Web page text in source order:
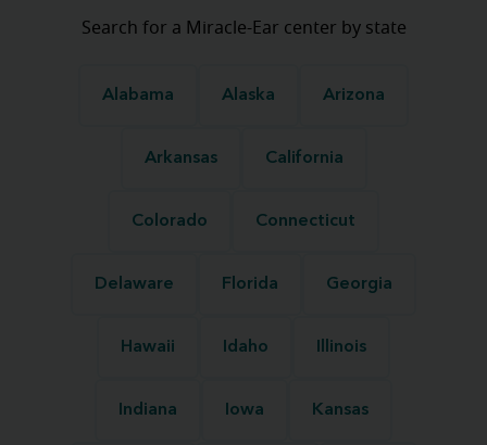
Search for a Miracle-Ear center by state
Alabama Alaska Arizona
Arkansas California
Colorado Connecticut
Delaware Florida Georgia
Hawaii Idaho Illinois
Indiana Iowa Kansas